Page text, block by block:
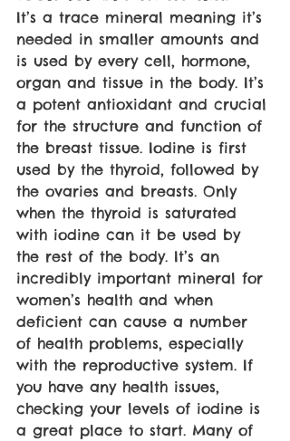
It’s a trace mineral meaning it’s
needed in smaller amounts and
is used by every cell, hormone,
organ and tissue in the body. It’s
a potent antioxidant and crucial
for the structure and function of
the breast tissue. Iodine is first
used by the thyroid, followed by
the ovaries and breasts. Only
when the thyroid is saturated
with iodine can it be used by
the rest of the body. It’s an
incredibly important mineral for
women’s health and when
deficient can cause a number
of health problems, especially
with the reproductive system. If
you have any health issues,
checking your levels of iodine is
a great place to start. Many of